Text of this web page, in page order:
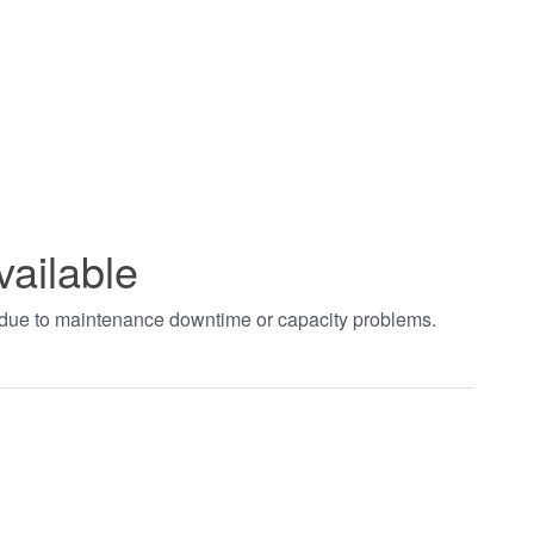
to maintenance downtime or capacity problems.